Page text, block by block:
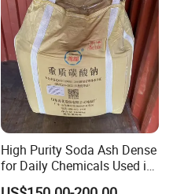
High Purity Soda Ash Dense
for Daily Chemicals Used in
Glass Manufacturing Water